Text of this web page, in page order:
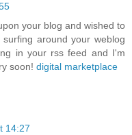
your blog and wished to
around your weblog
in your rss feed and I'm
soon! digital marketplace
14:27